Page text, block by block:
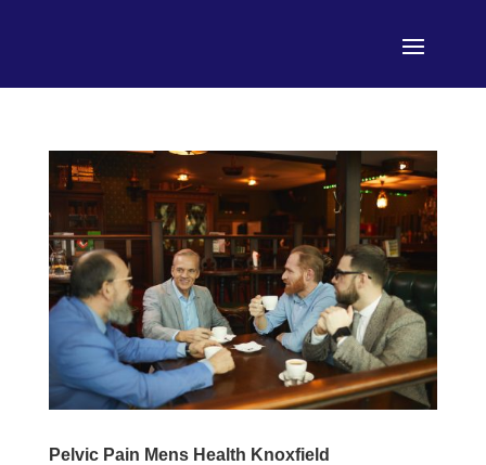
Pelvic Pain Mens Health Knoxfield